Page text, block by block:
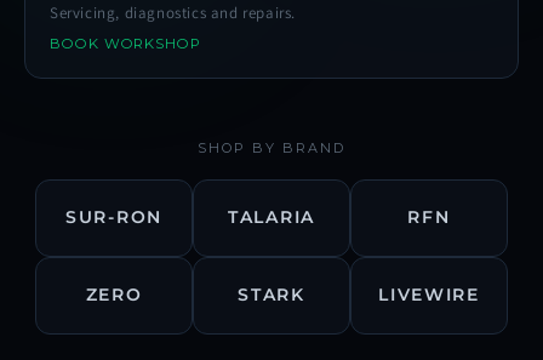
Servicing, diagnostics and repairs.
BOOK WORKSHOP
SHOP BY BRAND
SUR-RON TALARIA RFN
ZERO STARK LIVEWIRE